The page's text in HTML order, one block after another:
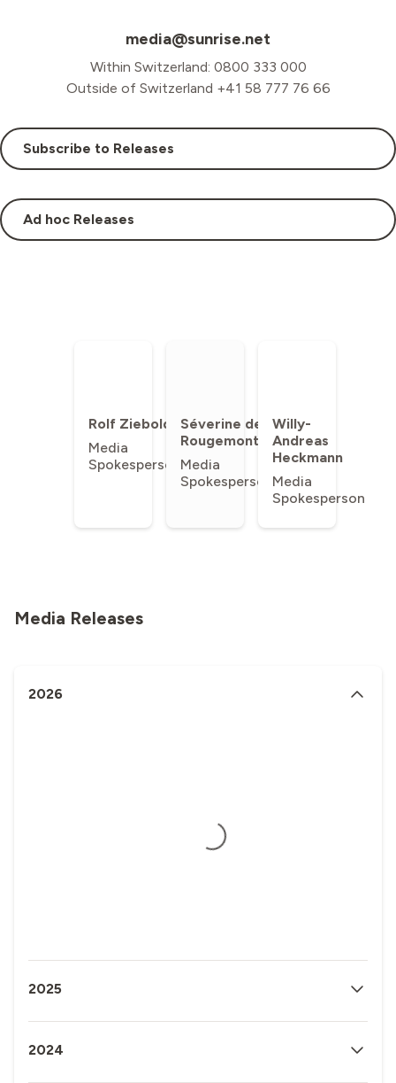
media@sunrise.net
Within Switzerland: 0800 333 000
Outside of Switzerland +41 58 777 76 66
Subscribe to Releases
Ad hoc Releases
Rolf Ziebold
Media
Spokesperson
Séverine de
Rougemont
Media
Spokesperson
Willy-
Andreas
Heckmann
Media
Spokesperson
Media Releases
2026
2025
2024